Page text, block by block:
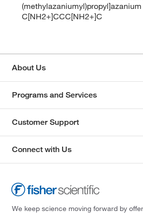
(methylazaniumyl)propyl]azanium
C[NH2+]CCC[NH2+]C
About Us
Programs and Services
Customer Support
Connect with Us
We keep science moving forward by